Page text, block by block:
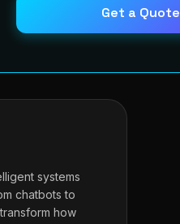
Get a Quote
systems
chatbots to
how